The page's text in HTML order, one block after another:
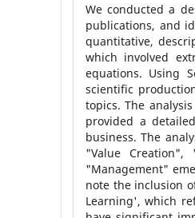
We conducted a
publications, and
quantitative,
which involved
equations. Using
scientific
topics. The
provided a
business. The
"Value Creation",
"Management"
note the inclusion
Learning', which